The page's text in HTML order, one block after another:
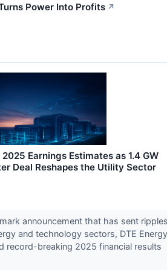
Power Into Profits ↗
Earnings Estimates as 1.4 GW
Deal Reshapes the Utility Sector
announcement that has sent
and technology sectors, DTE Energy
record-breaking 2025 financial results